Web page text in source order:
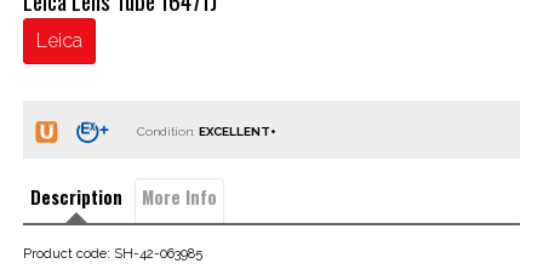
Leica
Condition:
Description More Info
Product code: SH-42-063985